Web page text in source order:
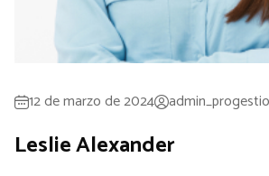
12 de marzo de 2024
Leslie Alexander